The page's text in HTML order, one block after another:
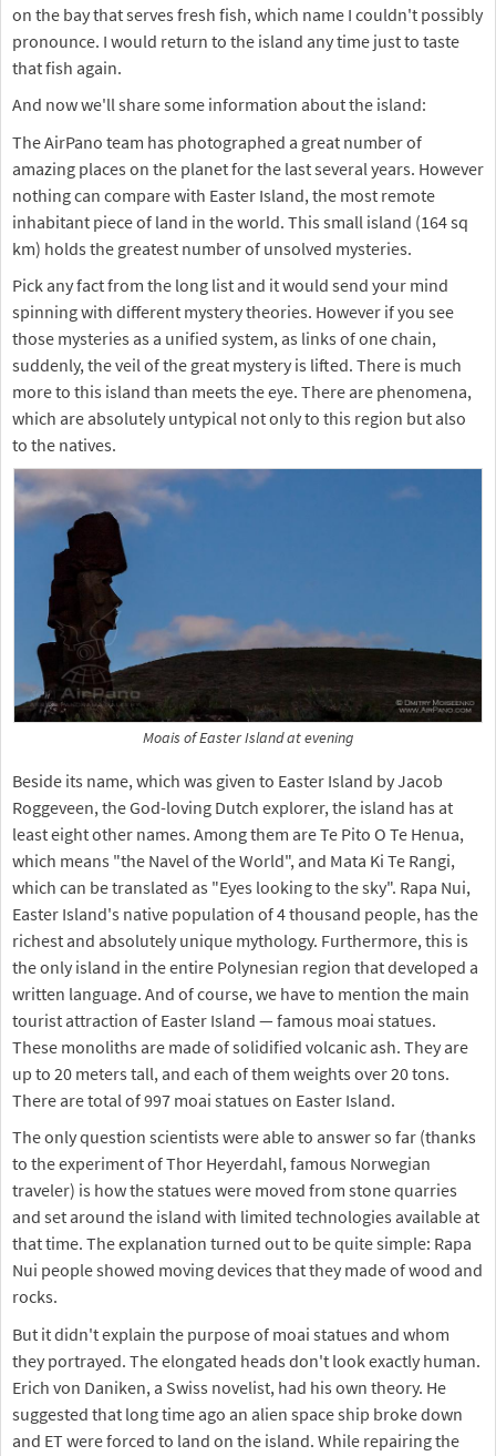
on the bay that serves fresh fish, which name I couldn't possibly
pronounce. I would return to the island any time just to taste
that fish again.
And now we'll share some information about the island:
The AirPano team has photographed a great number of
amazing places on the planet for the last several years. However
nothing can compare with Easter Island, the most remote
inhabitant piece of land in the world. This small island (164 sq
km) holds the greatest number of unsolved mysteries.
Pick any fact from the long list and it would send your mind
spinning with different mystery theories. However if you see
those mysteries as a unified system, as links of one chain,
suddenly, the veil of the great mystery is lifted. There is much
more to this island than meets the eye. There are phenomena,
which are absolutely untypical not only to this region but also
to the natives.
Moais of Easter Island at evening
Beside its name, which was given to Easter Island by Jacob
Roggeveen, the God-loving Dutch explorer, the island has at
least eight other names. Among them are Te Pito O Te Henua,
which means "the Navel of the World", and Mata Ki Te Rangi,
which can be translated as "Eyes looking to the sky". Rapa Nui,
Easter Island's native population of 4 thousand people, has the
richest and absolutely unique mythology. Furthermore, this is
the only island in the entire Polynesian region that developed a
written language. And of course, we have to mention the main
tourist attraction of Easter Island — famous moai statues.
These monoliths are made of solidified volcanic ash. They are
up to 20 meters tall, and each of them weights over 20 tons.
There are total of 997 moai statues on Easter Island.
The only question scientists were able to answer so far (thanks
to the experiment of Thor Heyerdahl, famous Norwegian
traveler) is how the statues were moved from stone quarries
and set around the island with limited technologies available at
that time. The explanation turned out to be quite simple: Rapa
Nui people showed moving devices that they made of wood and
rocks.
But it didn't explain the purpose of moai statues and whom
they portrayed. The elongated heads don't look exactly human.
Erich von Daniken, a Swiss novelist, had his own theory. He
suggested that long time ago an alien space ship broke down
and ET were forced to land on the island. While repairing the